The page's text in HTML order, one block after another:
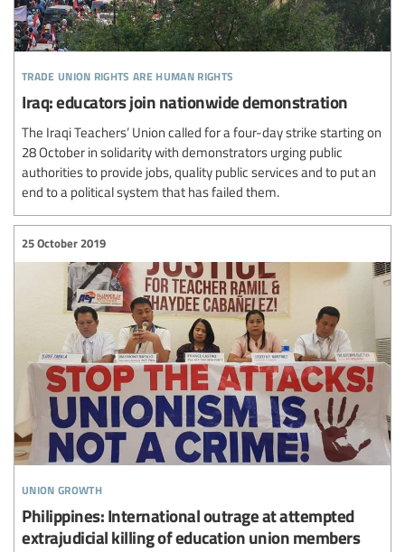
trade union rights are human rights
Iraq: educators join nationwide demonstration
The Iraqi Teachers’ Union called for a four-day strike starting on
28 October in solidarity with demonstrators urging public
authorities to provide jobs, quality public services and to put an
end to a political system that has failed them.
union growth
25 October 2019
Philippines: International outrage at attempted
extrajudicial killing of education union members